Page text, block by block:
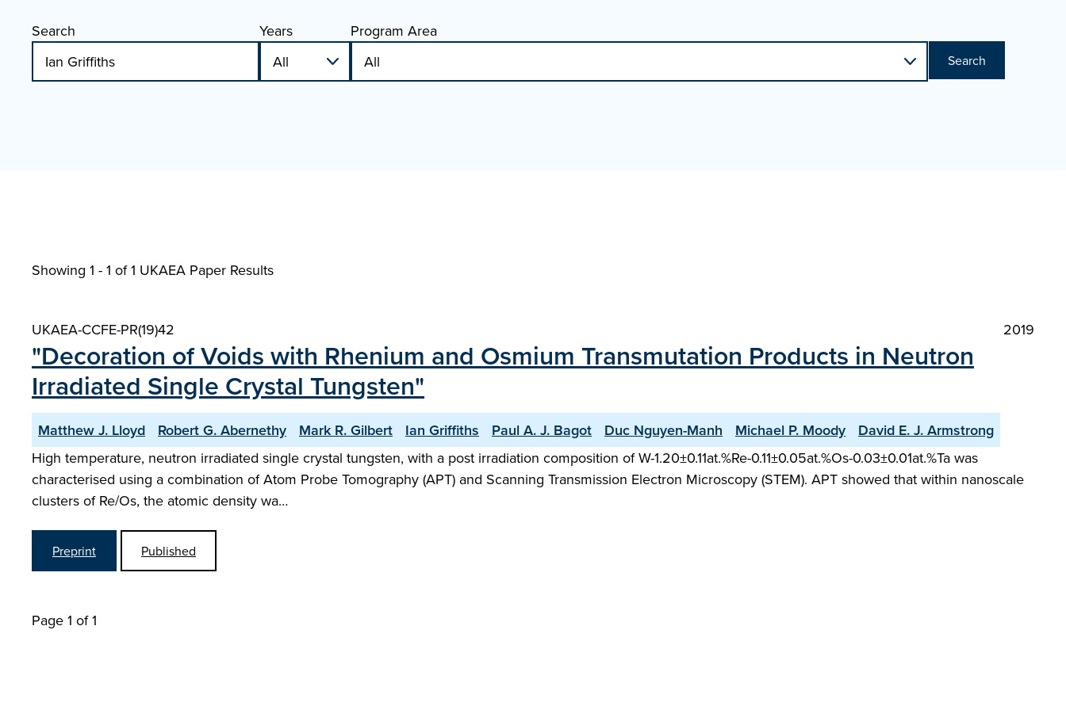
Search Years Program Area
Search
Showing 1 - 1 of1 UKAEA Paper Results
UKAEA-CCFE-PR(19)42 2019
"Decoration of Voids with Rhenium and Osmium Transmutation Products in Neutron
Irradiated Single Crystal Tungsten"
Matthew J. Lloyd Robert G. Abernethy Mark R. Gilbert Ian Griffiths Paul A. J. Bagot Duc Nguyen-Manh Michael P. Moody
David E. J. Armstrong
High temperature, neutron irradiated single crystal tungsten, with a post irradiation composition of W-1.20±0.11at.%Re-0.11±0.05at.%Os-0.03±0.01at.%Ta was
characterised using a combination of Atom Probe Tomography (APT) and Scanning Transmission Electron Microscopy (STEM). APT showed that within nanoscale
clusters of Re/Os, the atomic density wa…
Preprint Published
Page 1 of 1